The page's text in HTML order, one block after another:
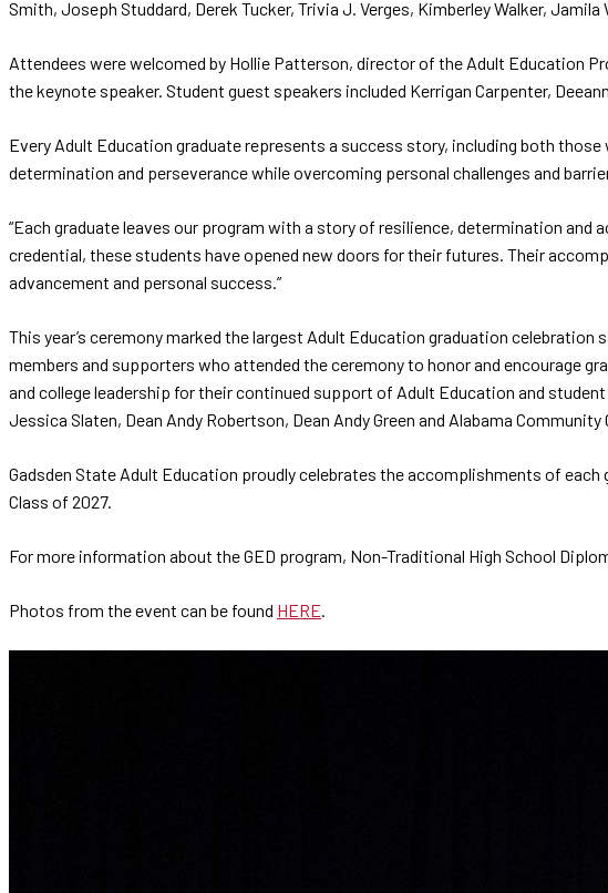
Smith, Joseph Studdard, Derek Tucker, Trivia J. Verges, Kimberley Walker,
Attendees were welcomed by Hollie Patterson, director of the Adult Education
the keynote speaker. Student guest speakers included Kerrigan Carpenter,
Every Adult Education graduate represents a success story, including both
determination and perseverance while overcoming personal challenges and
“Each graduate leaves our program with a story of resilience, determination and
credential, these students have opened new doors for their futures. Their
advancement and personal success.”
This year’s ceremony marked the largest Adult Education graduation
members and supporters who attended the ceremony to honor and encourage
and college leadership for their continued support of Adult Education and
Jessica Slaten, Dean Andy Robertson, Dean Andy Green and Alabama
Gadsden State Adult Education proudly celebrates the accomplishments of
Class of 2027.
For more information about the GED program, Non-Traditional High School
Photos from the event can be found HERE.